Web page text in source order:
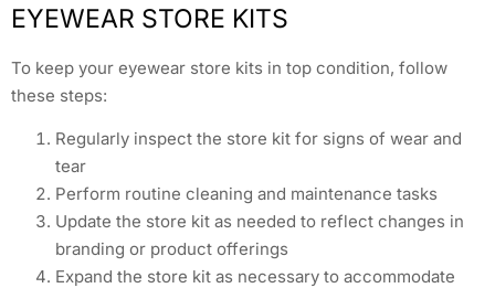
EYEWEAR STORE KITS
To keep your eyewear store kits in top condition, follow
these steps:
Regularly inspect the store kit for signs of wear and
tear
Perform routine cleaning and maintenance tasks
Update the store kit as needed to reflect changes in
branding or product offerings
Expand the store kit as necessary to accommodate